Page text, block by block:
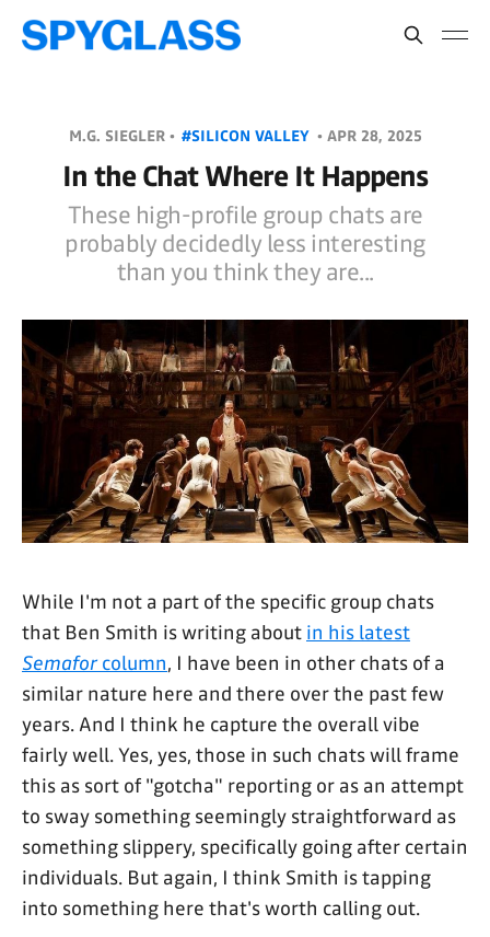
M.G. SIEGLER • #SILICON VALLEY • APR 28, 2025
In the Chat Where It Happens
These high-profile group chats are
probably decidedly less interesting
than you think they are...
While I'm not a part of the specific group chats
that Ben Smith is writing about in his latest
Semaforcolumn, I have been in other chats of a
similar nature here and there over the past few
years. And I think he capture the overall vibe
fairly well. Yes, yes, those in such chats will frame
this as sort of "gotcha" reporting or as an attempt
to sway something seemingly straightforward as
something slippery, specifically going after certain
individuals. But again, I think Smith is tapping
into something here that's worth calling out.